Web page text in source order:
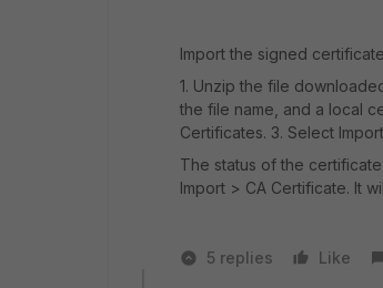
Import the signed
1. Unzip the file
the file name, and a local
Certificates. 3. Select
The status of the
Import > CA Certificate. It
5 replies Like